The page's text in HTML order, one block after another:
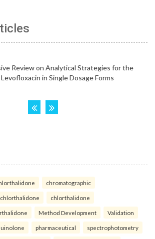
chromatographic
chlorthalidone chlorthalidone
Method Development Validation
pharmaceutical spectrophotometry